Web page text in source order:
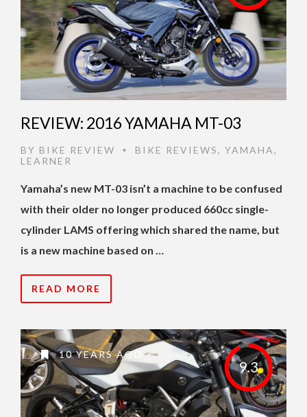
REVIEW: 2016 YAMAHA MT-03
BY BIKE REVIEW • BIKE REVIEWS, YAMAHA,
LEARNER
Yamaha’s new MT-03 isn’t a machine to be confused
with their older no longer produced 660cc single-
cylinder LAMS offering which shared the name, but
is a new machine based on …
READ MORE
9.3
10 YEARS AGO